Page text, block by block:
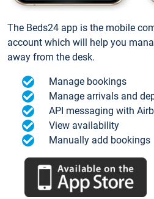
The Beds24 app is the mobile
account which will help you
away from the desk.
Manage bookings
Manage arrivals and
API messaging with
View availability
Manually add bookings